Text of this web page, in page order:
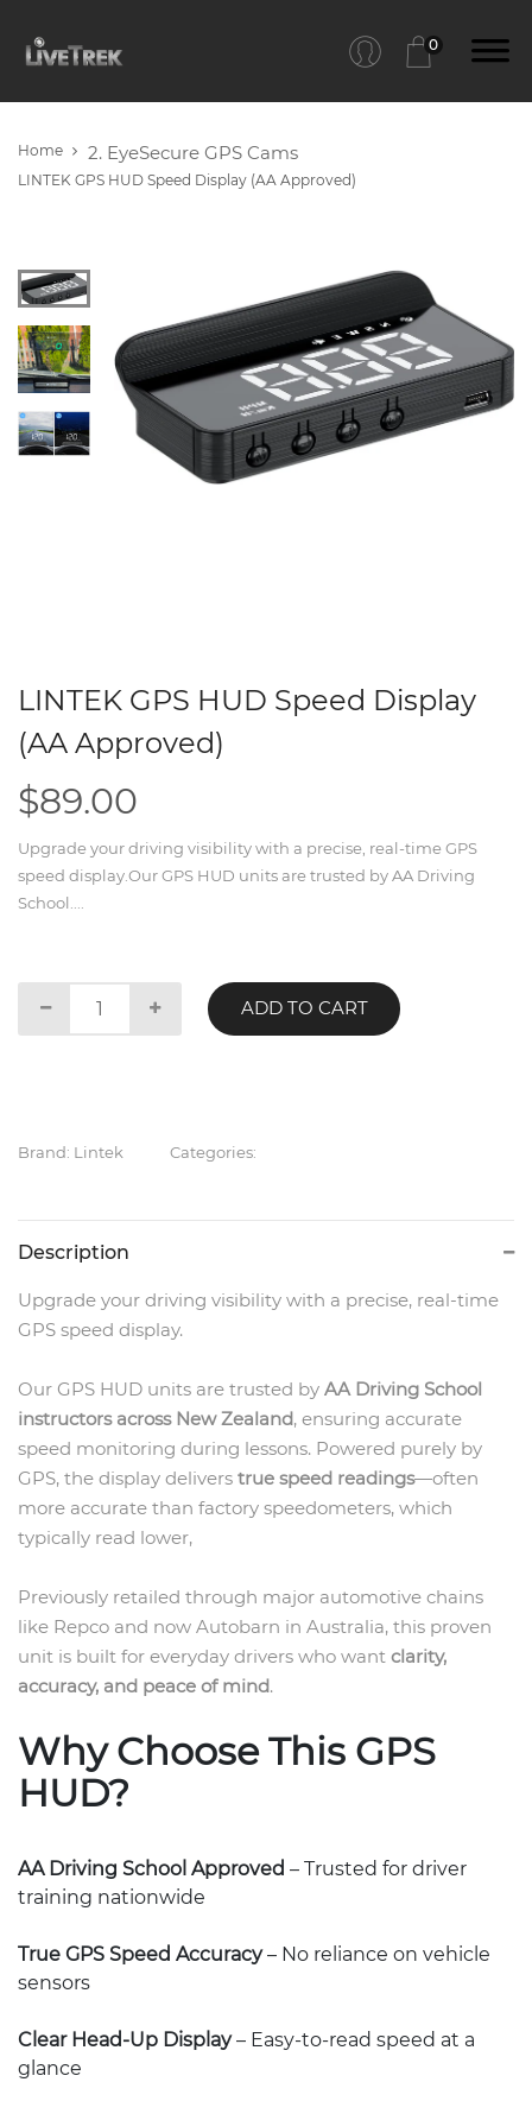
0
Home 2. EyeSecure GPS Cams
LINTEK GPS HUD Speed Display (AA Approved)
LINTEK GPS HUD Speed Display
(AA Approved)
$89.00
Upgrade your driving visibility with a precise, real-time GPS
speed display.Our GPS HUD units are trusted by AA Driving
School....
ADD TO CART
Brand: Lintek Categories:
Description
Upgrade your driving visibility with a precise, real-time
GPS speed display.
Our GPS HUD units are trusted by AA Driving School
instructors across New Zealand, ensuring accurate
speed monitoring during lessons. Powered purely by
GPS, the display delivers true speed readings—often
more accurate than factory speedometers, which
typically read lower,
Previously retailed through major automotive chains
like Repco and now Autobarn in Australia, this proven
unit is built for everyday drivers who want clarity,
accuracy, and peace of mind.
Why Choose This GPS
HUD?
AA Driving School Approved – Trusted for driver
training nationwide
True GPS Speed Accuracy– No reliance on vehicle
sensors
Clear Head-Up Display– Easy-to-read speed at a
glance